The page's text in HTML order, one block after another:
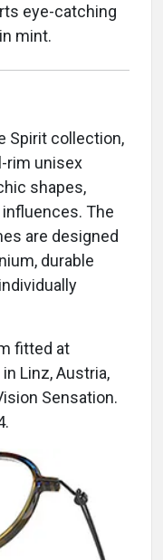
eye-catching
mint.
Spirit collection,
rim unisex
shapes,
The
are designed
durable
fitted at
Linz, Austria,
Sensation.